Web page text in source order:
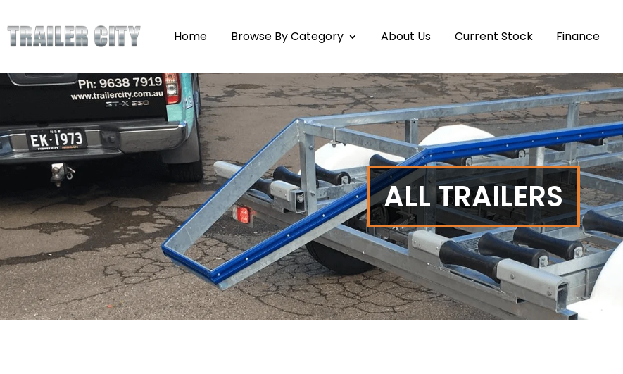
Home Browse By Category About Us Current Stock Finance
ALL TRAILERS